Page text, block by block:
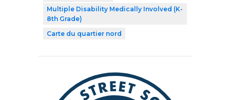
Multiple Disability Medically Involved (K-
8th Grade)
Carte du quartier nord